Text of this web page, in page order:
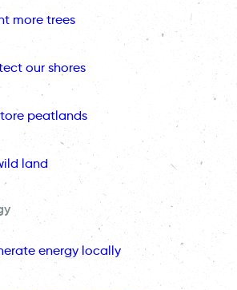
more trees
our shores
peatlands
land
energy locally